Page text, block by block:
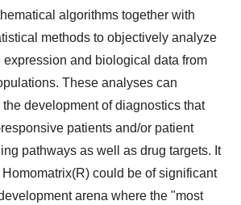
algorithms together with
methods to objectively analyze
expression and biological data from
These analyses can
development of diagnostics that
patients and/or patient
pathways as well as drug targets. It
could be of significant
arena where the "most